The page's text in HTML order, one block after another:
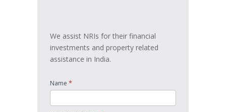
We assist NRIs for their financial
investments and property related
assistance in India.
Name *